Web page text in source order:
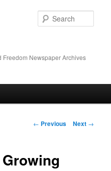
Newspaper Archives
Post navigation
← Previous Next →